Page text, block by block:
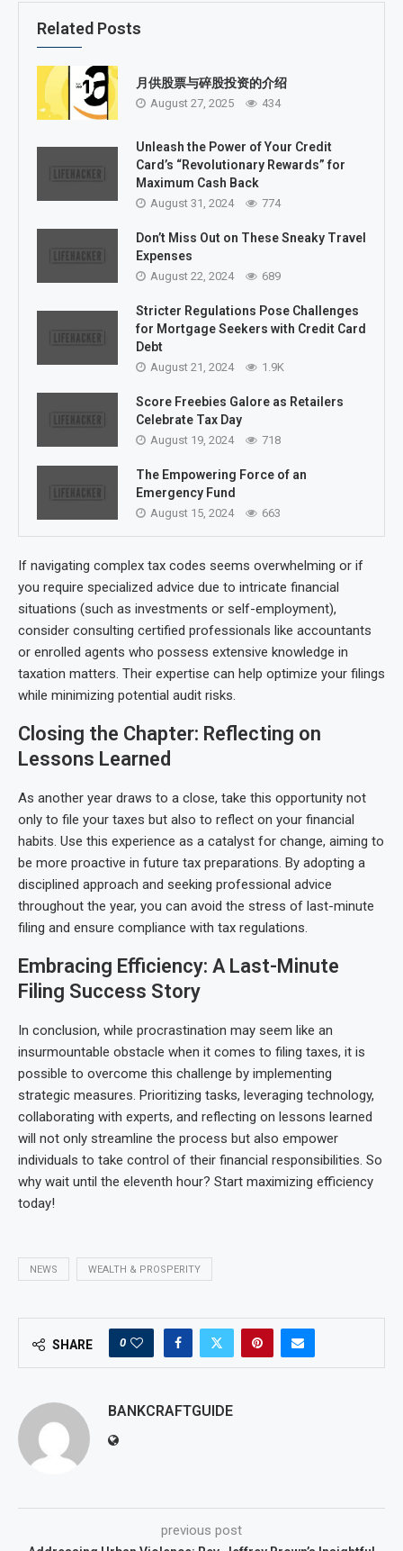
Related Posts
月供股票与碎股投资的介绍
August 27, 2025 434
Unleash the Power of Your Credit
Card’s “Revolutionary Rewards” for
Maximum Cash Back
August 31, 2024 774
Don’t Miss Out on These Sneaky Travel
Expenses
August 22, 2024 689
Stricter Regulations Pose Challenges
for Mortgage Seekers with Credit Card
Debt
August 21, 2024 1.9K
Score Freebies Galore as Retailers
Celebrate Tax Day
August 19, 2024 718
The Empowering Force of an
Emergency Fund
August 15, 2024 663
If navigating complex tax codes seems overwhelming or if
you require specialized advice due to intricate financial
situations (such as investments or self-employment),
consider consulting certified professionals like accountants
or enrolled agents who possess extensive knowledge in
taxation matters. Their expertise can help optimize your filings
while minimizing potential audit risks.
Closing the Chapter: Reflecting on
Lessons Learned
As another year draws to a close, take this opportunity not
only to file your taxes but also to reflect on your financial
habits. Use this experience as a catalyst for change, aiming to
be more proactive in future tax preparations. By adopting a
disciplined approach and seeking professional advice
throughout the year, you can avoid the stress of last-minute
filing and ensure compliance with tax regulations.
Embracing Efficiency: A Last-Minute
Filing Success Story
In conclusion, while procrastination may seem like an
insurmountable obstacle when it comes to filing taxes, it is
possible to overcome this challenge by implementing
strategic measures. Prioritizing tasks, leveraging technology,
collaborating with experts, and reflecting on lessons learned
will not only streamline the process but also empower
individuals to take control of their financial responsibilities. So
why wait until the eleventh hour? Start maximizing efficiency
today!
NEWS WEALTH & PROSPERITY
SHARE 0
BANKCRAFTGUIDE
previous post